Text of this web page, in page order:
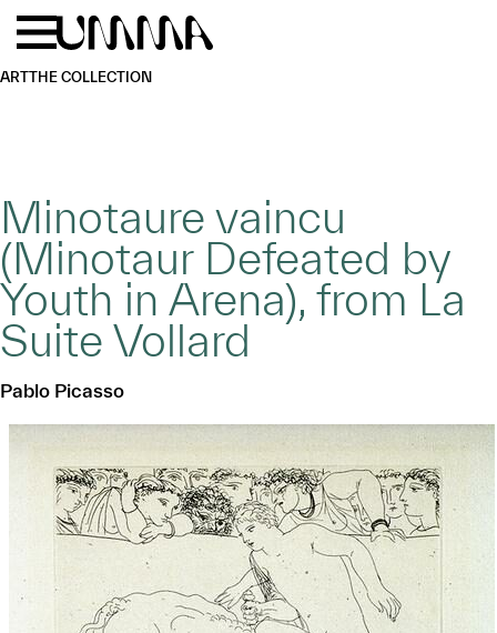
Skip to main content
ARTTHE COLLECTION
Minotaure vaincu
(Minotaur Defeated by
Youth in Arena), from La
Suite Vollard
Pablo Picasso